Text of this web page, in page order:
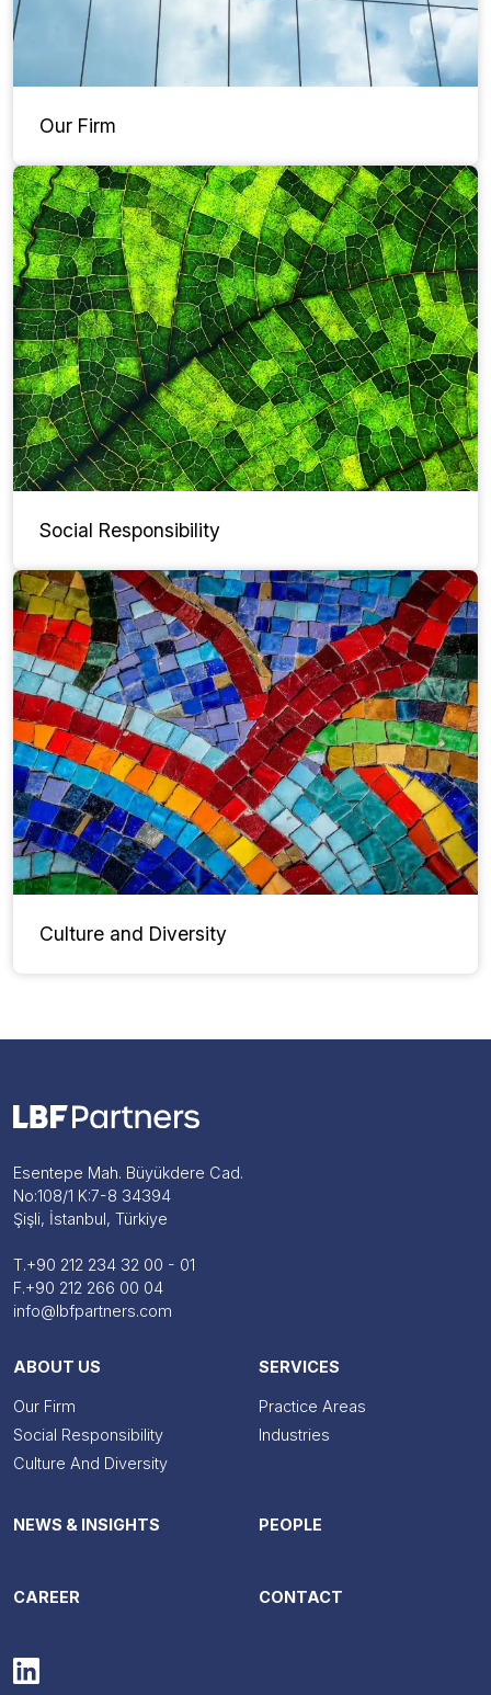
Our Firm
Social Responsibility
Culture and Diversity
Esentepe Mah. Büyükdere Cad.
No:108/1 K:7-8 34394
Şişli, İstanbul, Türkiye
T.+90 212 234 32 00 - 01
F.+90 212 266 00 04
info@lbfpartners.com
ABOUT US
Our Firm
Social Responsibility
Culture And Diversity
SERVICES
Practice Areas
Industries
NEWS & INSIGHTS PEOPLE
CAREER CONTACT